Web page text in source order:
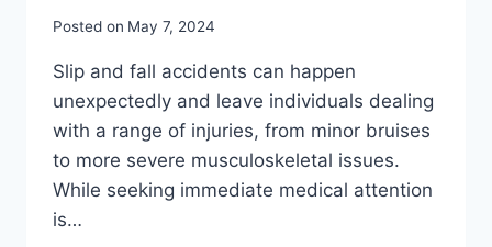
Posted on May 7, 2024
Slip and fall accidents can happen
unexpectedly and leave individuals dealing
with a range of injuries, from minor bruises
to more severe musculoskeletal issues.
While seeking immediate medical attention
is…